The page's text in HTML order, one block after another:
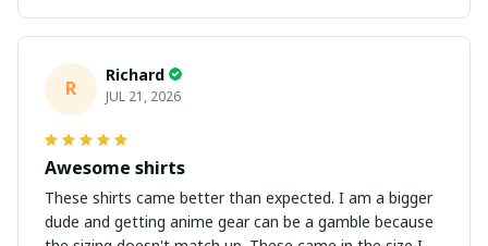
R
Richard
JUL 21, 2026
Awesome shirts
These shirts came better than expected. I am a bigger
dude and getting anime gear can be a gamble because